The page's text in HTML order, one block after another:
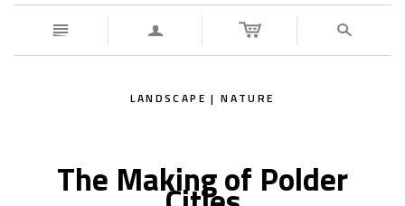
n a s
LANDSCAPE | NATURE
The Making of Polder